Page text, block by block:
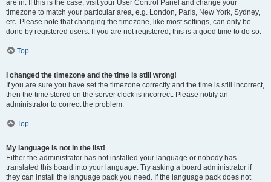
are in. If this is the case, visit your User Control Panel and change your
timezone to match your particular area, e.g. London, Paris, New York, Sydney,
etc. Please note that changing the timezone, like most settings, can only be
done by registered users. If you are not registered, this is a good time to do so.
Top
I changed the timezone and the time is still wrong!
If you are sure you have set the timezone correctly and the time is still incorrect,
then the time stored on the server clock is incorrect. Please notify an
administrator to correct the problem.
Top
My language is not in the list!
Either the administrator has not installed your language or nobody has
translated this board into your language. Try asking a board administrator if
they can install the language pack you need. If the language pack does not